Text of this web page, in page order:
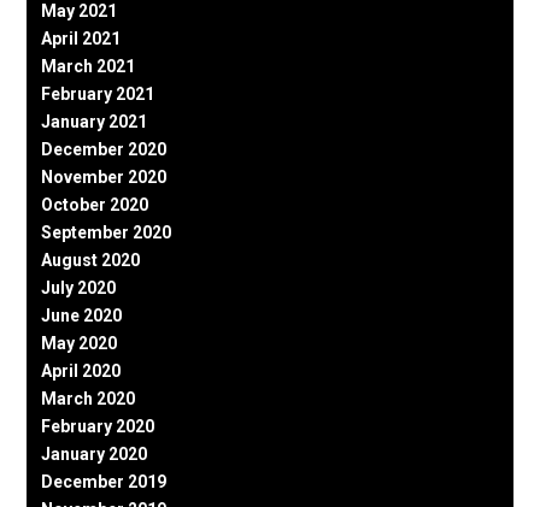
May 2021
April 2021
March 2021
February 2021
January 2021
December 2020
November 2020
October 2020
September 2020
August 2020
July 2020
June 2020
May 2020
April 2020
March 2020
February 2020
January 2020
December 2019